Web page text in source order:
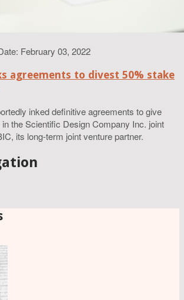
February 03, 2022
agreements to divest 50% stake
inked definitive agreements to give
the Scientific Design Company Inc. joint
its long-term joint venture partner.